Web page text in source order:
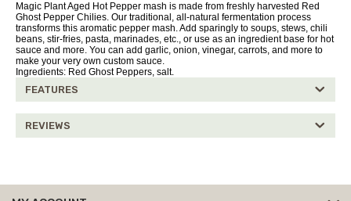
Magic Plant Aged Hot Pepper mash is made from freshly harvested Red
Ghost Pepper Chilies. Our traditional, all-natural fermentation process
transforms this aromatic pepper mash. Add sparingly to soups, stews, chili
beans, stir-fries, pasta, marinades, etc., or use as an ingredient base for hot
sauce and more. You can add garlic, onion, vinegar, carrots, and more to
make your very own custom sauce.
Ingredients: Red Ghost Peppers, salt.
FEATURES
REVIEWS